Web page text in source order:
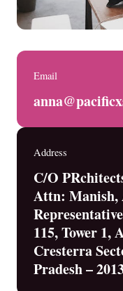
Email
Address
C/O
Attn: Manish,
Representative
115, Tower 1,
Cresterra
Pradesh –